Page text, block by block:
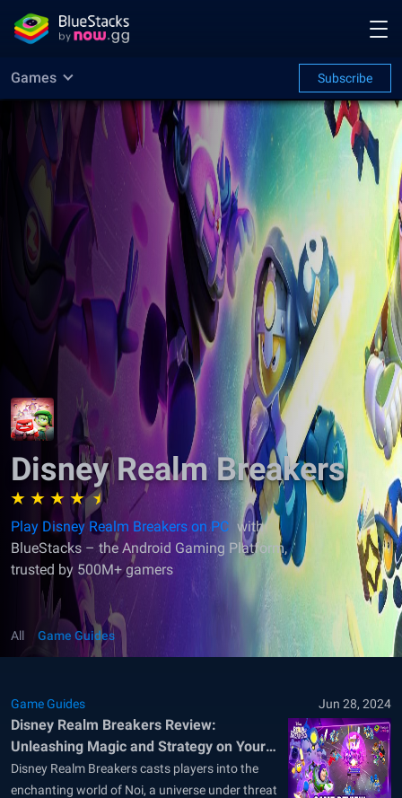
Games Subscribe
Disney Realm Breakers
Play Disney Realm Breakers on PC with
BlueStacks – the Android Gaming Platform,
trusted by 500M+ gamers
All Game Guides
Game Guides Jun 28, 2024
Disney Realm Breakers Review:
Unleashing Magic and Strategy on Your
PC
Disney Realm Breakers casts players into the
enchanting world of Noi, a universe under threat